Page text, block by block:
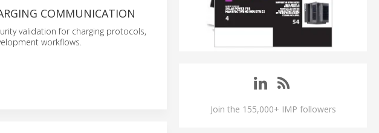
COMMUNICATION
validation for charging protocols,
workflows.
Join the 155,000+ IMP followers